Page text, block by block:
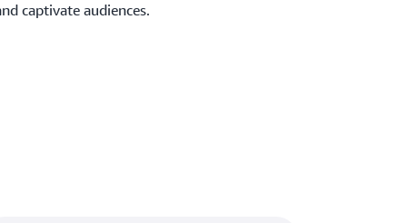
captivate audiences.